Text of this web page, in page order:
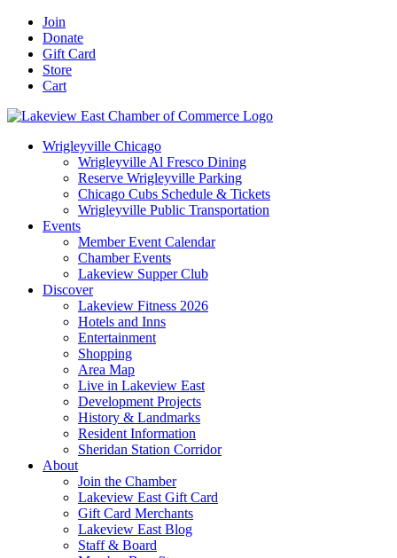
Skip
content
Facebook
YouTube
LinkedIn
Instagram
Email
Join
Donate
Gift Card
Store
Cart
Wrigleyville Chicago
Wrigleyville Al Fresco Dining
Reserve Wrigleyville Parking
Chicago Cubs Schedule & Tickets
Wrigleyville Public Transportation
Events
Member Event Calendar
Chamber Events
Lakeview Supper Club
Discover
Lakeview Fitness 2026
Hotels and Inns
Entertainment
Shopping
Area Map
Live in Lakeview East
Development Projects
History & Landmarks
Resident Information
Sheridan Station Corridor
About
Join the Chamber
Lakeview East Gift Card
Gift Card Merchants
Lakeview East Blog
Staff & Board